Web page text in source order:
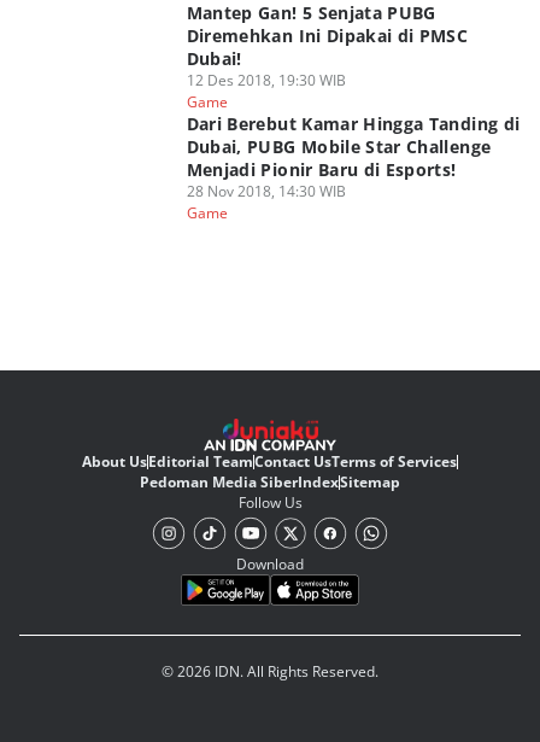
Mantep Gan! 5 Senjata PUBG
Diremehkan Ini Dipakai di PMSC
Dubai!
12 Des 2018, 19:30 WIB
Game
Dari Berebut Kamar Hingga Tanding di
Dubai, PUBG Mobile Star Challenge
Menjadi Pionir Baru di Esports!
28 Nov 2018, 14:30 WIB
Game
About UsEditorial TeamContact UsTerms of Services
Pedoman Media SiberIndexSitemap
Follow Us
Download
© 2026 IDN. All Rights Reserved.